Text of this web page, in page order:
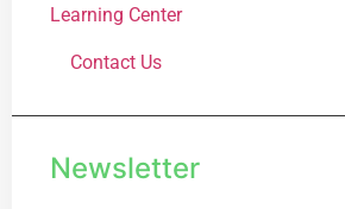
Learning Center
Contact Us
Newsletter